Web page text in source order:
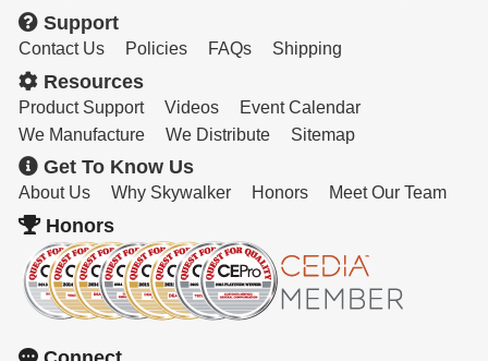
LoginSupport
Contact Us Policies FAQs Shipping
Resources
Product Support Videos
Event Calendar
We Manufacture
We Distribute Sitemap
Get To Know Us
About Us Why Skywalker Honors Meet Our Team
Honors